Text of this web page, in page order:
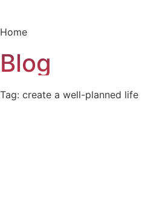
Home
Blog
Tag: create a well-planned life